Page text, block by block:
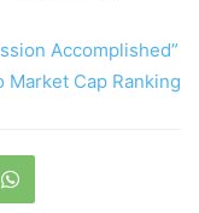
Accomplished”
Market Cap Ranking